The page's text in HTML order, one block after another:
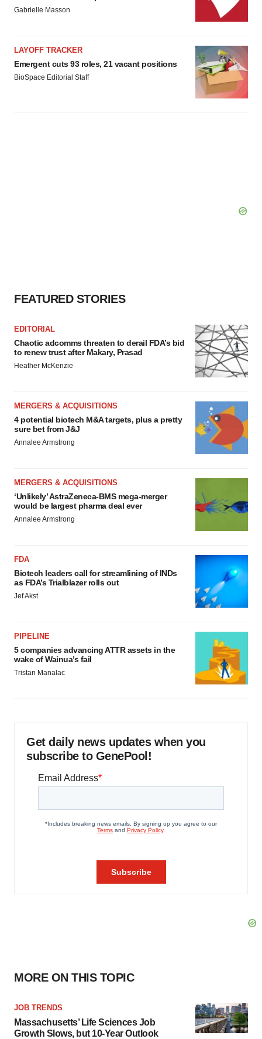
Gabrielle Masson
LAYOFF TRACKER
Emergent cuts 93 roles, 21 vacant positions
BioSpace Editorial Staff
FEATURED STORIES
EDITORIAL
Chaotic adcomms threaten to derail FDA’s bid
to renew trust after Makary, Prasad
Heather McKenzie
MERGERS & ACQUISITIONS
4 potential biotech M&A targets, plus a pretty
sure bet from J&J
Annalee Armstrong
MERGERS & ACQUISITIONS
‘Unlikely’ AstraZeneca-BMS mega-merger
would be largest pharma deal ever
Annalee Armstrong
FDA
Biotech leaders call for streamlining of INDs
as FDA’s Trialblazer rolls out
Jef Akst
PIPELINE
5 companies advancing ATTR assets in the
wake of Wainua’s fail
Tristan Manalac
Get daily news updates when you
subscribe to GenePool!
MORE ON THIS TOPIC
JOB TRENDS
Massachusetts’ Life Sciences Job
Growth Slows, but 10-Year Outlook